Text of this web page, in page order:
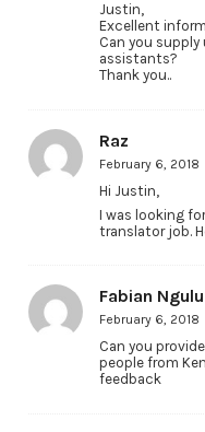
Justin,
Excellent
Can you
assistants?
Thank you..
Raz
February 6, 2018
Hi Justin,
I was looking
translator job.
Fabian Ngulu
February 6, 2018
Can you
people from
feedback